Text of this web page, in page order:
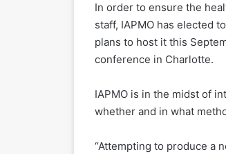
In order to ensure the
staff, IAPMO has elected
plans to host it this
conference in Charlotte.
IAPMO is in the midst of
whether and in what
“Attempting to produce a